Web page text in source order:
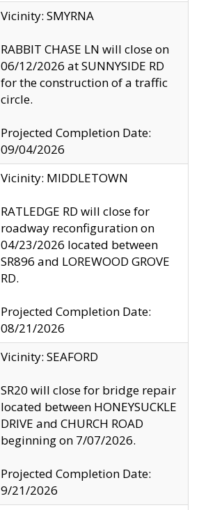
Vicinity: SMYRNA
RABBIT CHASE LN will close on
06/12/2026 at SUNNYSIDE RD
for the construction of a traffic
circle.
Projected Completion Date:
09/04/2026
Vicinity: MIDDLETOWN
RATLEDGE RD will close for
roadway reconfiguration on
04/23/2026 located between
SR896 and LOREWOOD GROVE
RD.
Projected Completion Date:
08/21/2026
Vicinity: SEAFORD
SR20 will close for bridge repair
located between HONEYSUCKLE
DRIVE and CHURCH ROAD
beginning on 7/07/2026.
Projected Completion Date:
9/21/2026